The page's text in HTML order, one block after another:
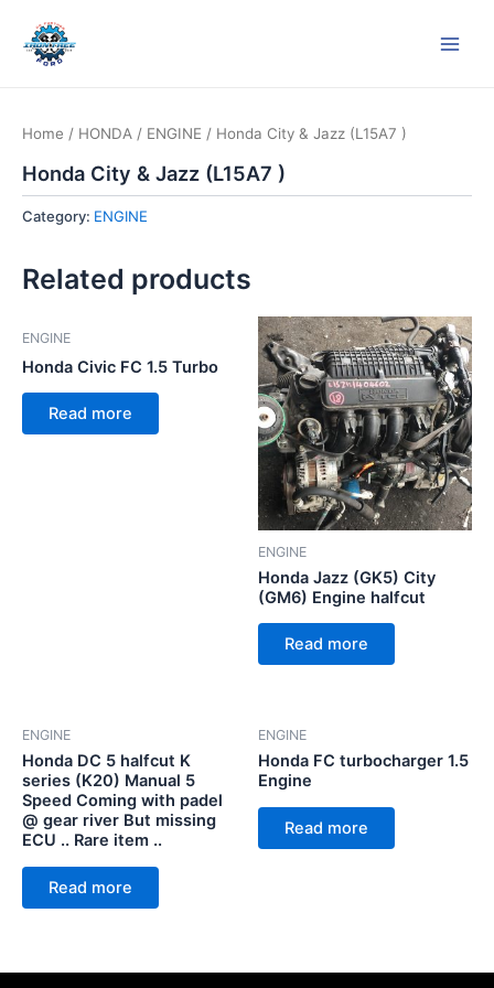
content
Home / HONDA / ENGINE / Honda City & Jazz (L15A7 )
Honda City & Jazz (L15A7 )
Category: ENGINE
Related products
ENGINE
Honda Civic FC 1.5 Turbo
Read more
ENGINE
Honda Jazz (GK5) City
(GM6) Engine halfcut
Read more
ENGINE
Honda DC 5 halfcut K
series (K20) Manual 5
Speed Coming with padel
@ gear river But missing
ECU .. Rare item ..
Read more
ENGINE
Honda FC turbocharger 1.5
Engine
Read more